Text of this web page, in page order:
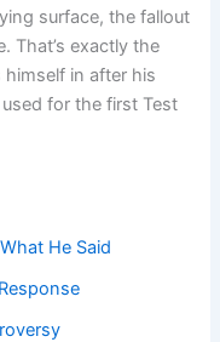
surface, the fallout
That’s exactly the
in after his
used for the first Test
He Said